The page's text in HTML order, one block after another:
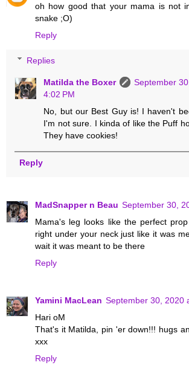
oh how good that your mama is not
snake ;O)
Reply
Replies
Matilda the Boxer
September
4:02 PM
No, but our Best Guy is! I haven't
I'm not sure. I kinda of like the Puff
They have cookies!
Reply
MadSnapper n Beau September 30,
Mama's leg looks like the perfect
right under your neck just like it was
wait it was meant to be there
Reply
Yamini MacLean September 30, 2020
Hari oM
That's it Matilda, pin 'er down!!! hugs
xxx
Reply